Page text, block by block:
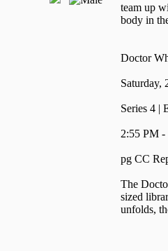
team up
body in
Doctor
Saturday,
Series 4 |
2:55 PM
pg CC
The
sized
unfolds,